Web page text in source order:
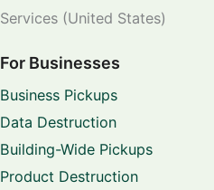
Services (United States)
For Businesses
Business Pickups
Data Destruction
Building-Wide Pickups
Product Destruction